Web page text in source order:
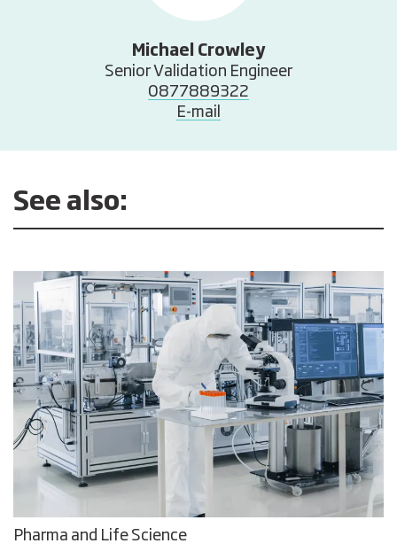
Michael Crowley
Senior Validation Engineer
0877889322
E-mail
See also:
Pharma and Life Science